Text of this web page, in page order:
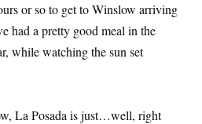
or so to get to Winslow arriving
had a pretty good meal in the
while watching the sun set
La Posada is just…well, right